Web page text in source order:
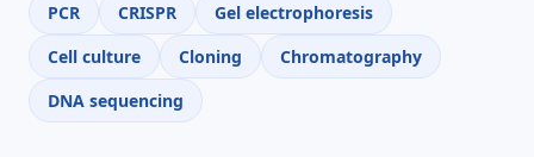
PCR CRISPR
Gel electrophoresis
Cell culture
Cloning
Chromatography
DNA sequencing